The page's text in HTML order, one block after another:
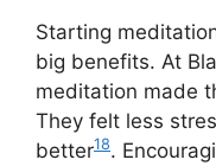
Starting
big benefits. At
meditation made
They felt less
better18.